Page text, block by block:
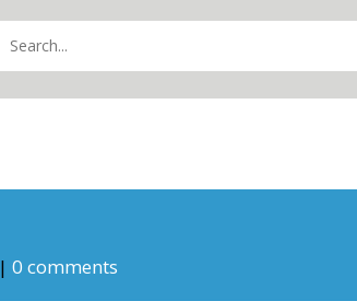
|0 comments